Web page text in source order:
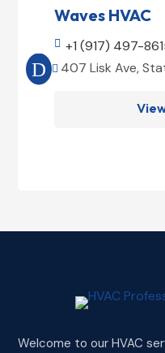
Waves HVAC
 +1 (917) 497-
 407 Lisk Ave,
Welcome to our HVAC